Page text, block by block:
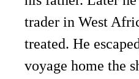
trader in West
treated. He
voyage home the